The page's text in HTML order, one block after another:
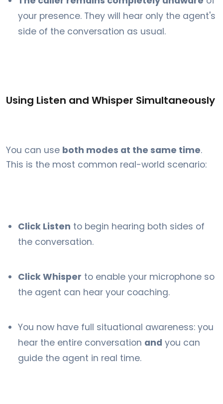
your presence. They will hear only the agent's
side of the conversation as usual.
Using Listen and Whisper Simultaneously
You can use both modes at the same time.
This is the most common real-world scenario:
Click Listen to begin hearing both sides of
the conversation.
Click Whisper to enable your microphone so
the agent can hear your coaching.
You now have full situational awareness: you
hear the entire conversation and you can
guide the agent in real time.